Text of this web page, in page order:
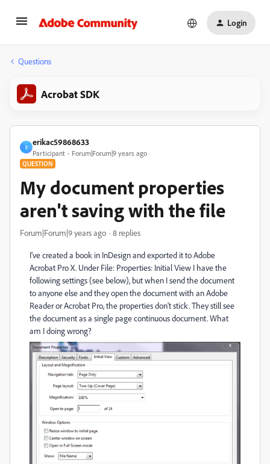
Login
Questions
Acrobat SDK
E
erikac59868633
Participant Forum|Forum|9 years ago
QUESTION
My document properties
aren't saving with the file
Forum|Forum|9 years ago 8 replies
I've created a book in InDesign and exported it to Adobe
Acrobat Pro X. Under File: Properties: Initial View I have the
following settings (see below), but when I send the document
to anyone else and they open the document with an Adobe
Reader or Acrobat Pro, the properties don't stick. They still see
the document as a single page continuous document. What
am I doing wrong?